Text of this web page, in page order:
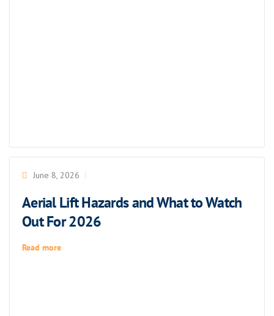
June 8, 2026
Aerial Lift Hazards and What to Watch
Out For 2026
Read more